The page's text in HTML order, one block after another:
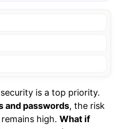
is a top priority.
and passwords, the risk
high. What if